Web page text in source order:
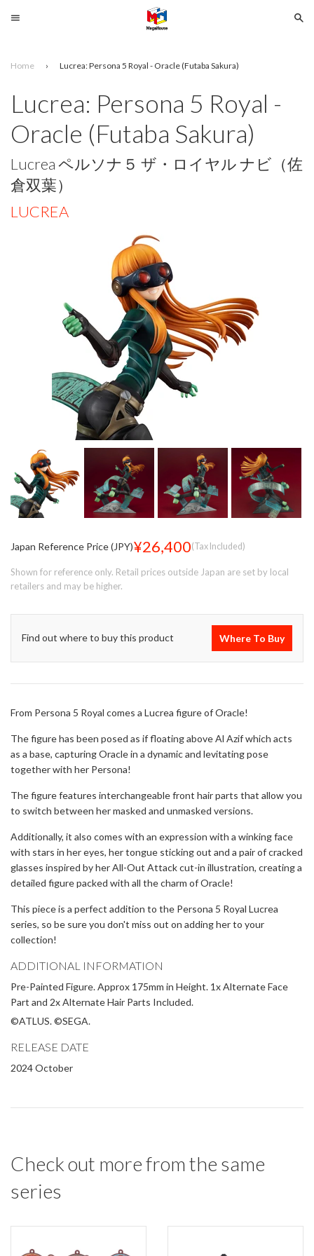
Search
SELECT
YOUR
LANGUAGE
Home › Lucrea: Persona 5 Royal - Oracle (Futaba Sakura)
Lucrea: Persona 5 Royal -
Oracle (Futaba Sakura)
Lucrea ペルソナ５ ザ・ロイヤル ナビ（佐
倉双葉）
LUCREA
Japan Reference Price (JPY)¥26,400(Tax Included)
Shown for reference only. Retail prices outside Japan are set by local
retailers and may be higher.
Find out where to buy this product Where To Buy
From Persona 5 Royal comes a Lucrea figure of Oracle!
The figure has been posed as if floating above Al Azif which acts
as a base, capturing Oracle in a dynamic and levitating pose
together with her Persona!
The figure features interchangeable front hair parts that allow you
to switch between her masked and unmasked versions.
Additionally, it also comes with an expression with a winking face
with stars in her eyes, her tongue sticking out and a pair of cracked
glasses inspired by her All-Out Attack cut-in illustration, creating a
detailed figure packed with all the charm of Oracle!
This piece is a perfect addition to the Persona 5 Royal Lucrea
series, so be sure you don't miss out on adding her to your
collection!
ADDITIONAL INFORMATION
Pre-Painted Figure. Approx 175mm in Height. 1x Alternate Face
Part and 2x Alternate Hair Parts Included.
©ATLUS. ©SEGA.
RELEASE DATE
2024 October
Check out more from the same
series